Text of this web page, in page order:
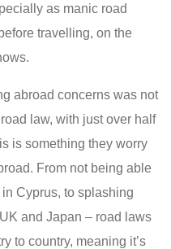
as manic road
travelling, on the
abroad concerns was not
law, with just over half
is something they worry
From not being able
Cyprus, to splashing
and Japan – road laws
to country, meaning it’s